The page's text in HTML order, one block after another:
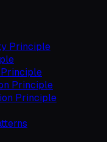
Principle
Principle
Principle